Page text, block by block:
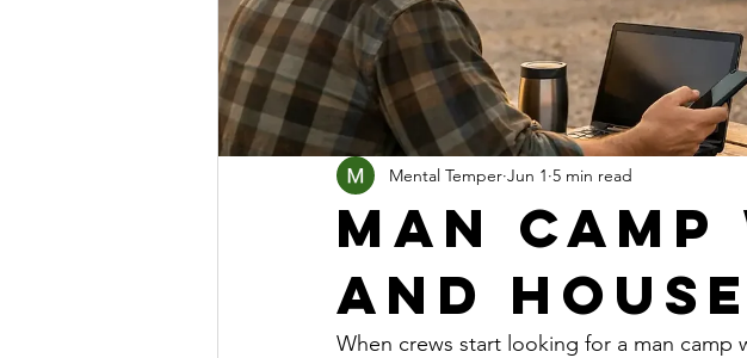
Man
and
Mental Temper Jun 1 5 min read
When crews start looking for a man camp